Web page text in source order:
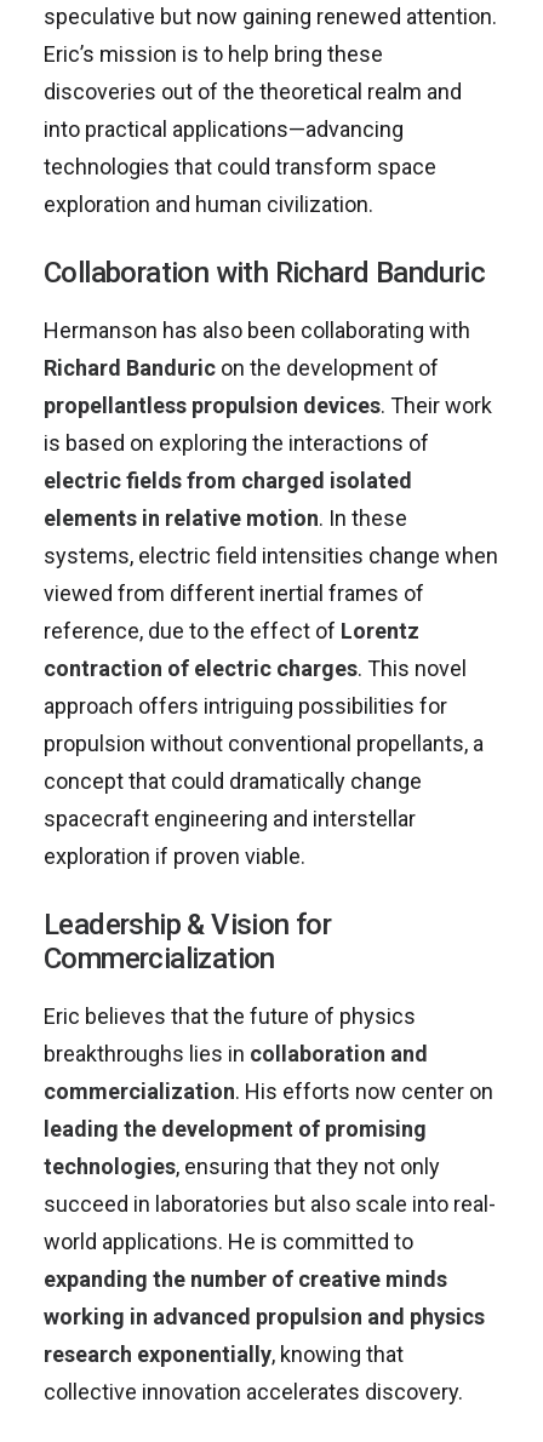
speculative but now gaining renewed attention.
Eric’s mission is to help bring these
discoveries out of the theoretical realm and
into practical applications—advancing
technologies that could transform space
exploration and human civilization.
Collaboration with Richard Banduric
Hermanson has also been collaborating with
Richard Banduric on the development of
propellantless propulsion devices. Their work
is based on exploring the interactions of
electric fields from charged isolated
elements in relative motion. In these
systems, electric field intensities change when
viewed from different inertial frames of
reference, due to the effect of Lorentz
contraction of electric charges. This novel
approach offers intriguing possibilities for
propulsion without conventional propellants, a
concept that could dramatically change
spacecraft engineering and interstellar
exploration if proven viable.
Leadership & Vision for
Commercialization
Eric believes that the future of physics
breakthroughs lies in collaboration and
commercialization. His efforts now center on
leading the development of promising
technologies, ensuring that they not only
succeed in laboratories but also scale into real-
world applications. He is committed to
expanding the number of creative minds
working in advanced propulsion and physics
research exponentially, knowing that
collective innovation accelerates discovery.